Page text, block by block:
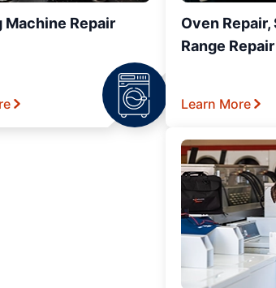
Machine Repair
Oven Repair,
Range Repair
Learn More